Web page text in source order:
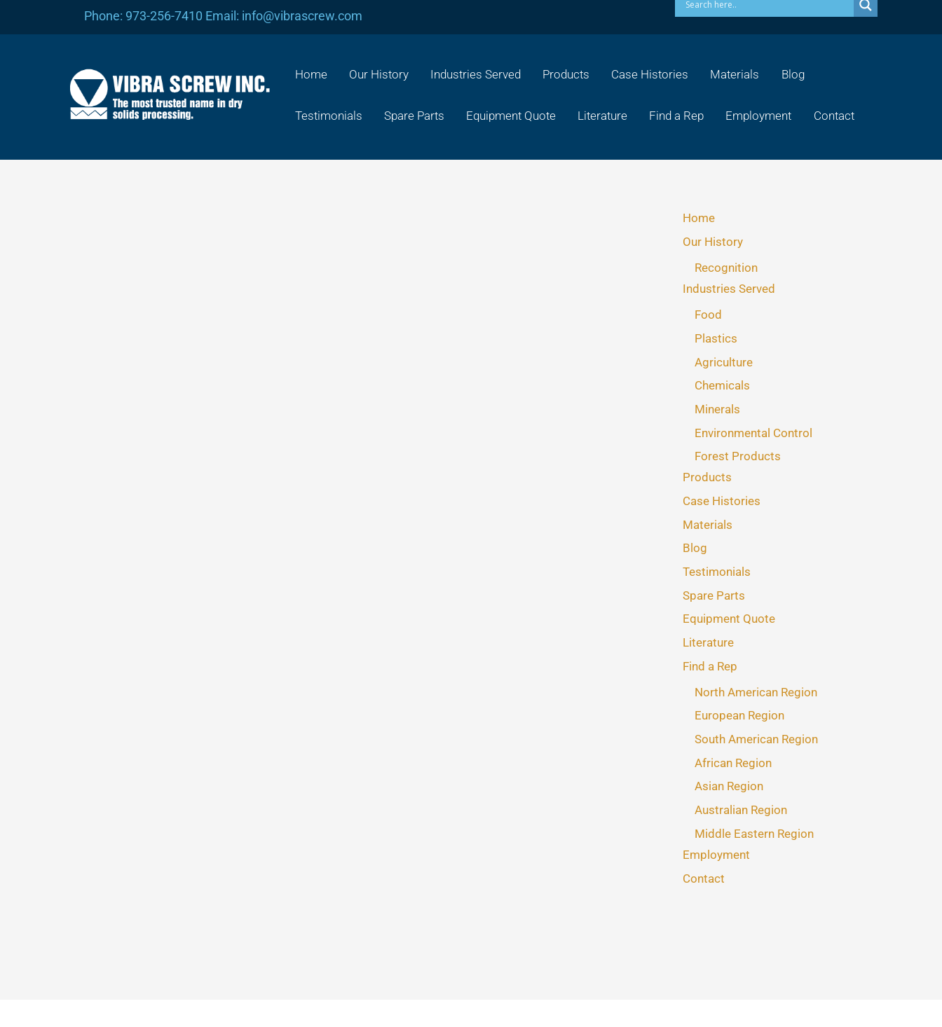
Phone: 973-256-7410 Email: info@vibrascrew.com
Home Our History Industries Served Products Case Histories Materials Blog
Testimonials Spare Parts Equipment Quote Literature Find a Rep Employment Contact
Home
Our History
Recognition
Industries Served
Food
Plastics
Agriculture
Chemicals
Minerals
Environmental Control
Forest Products
Products
Case Histories
Materials
Blog
Testimonials
Spare Parts
Equipment Quote
Literature
Find a Rep
North American Region
European Region
South American Region
African Region
Asian Region
Australian Region
Middle Eastern Region
Employment
Contact